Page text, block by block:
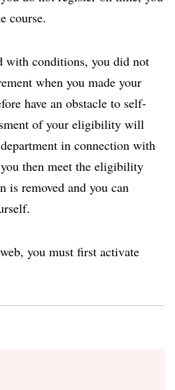
course.
with conditions, you did not
when you made your
have an obstacle to self-
of your eligibility will
in connection with
then meet the eligibility
is removed and you can
you must first activate